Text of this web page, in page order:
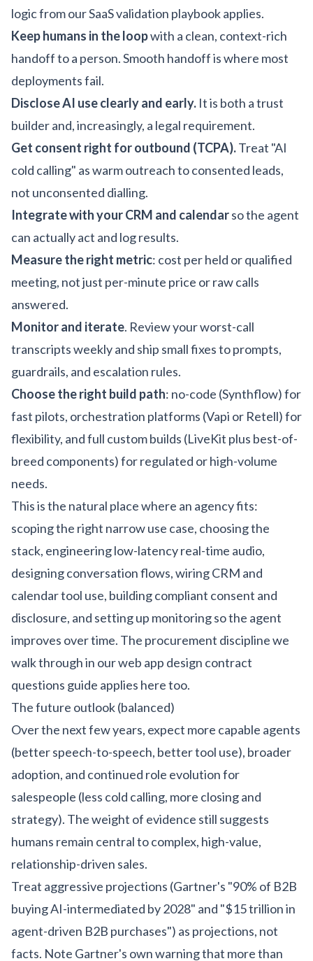
logic from ourSaaS validation playbookapplies.
Keep humans in the loopwith a clean, context-rich
handoff to a person. Smooth handoff is where most
deployments fail.
Disclose AI use clearly and early. It is both a trust
builder and, increasingly, a legal requirement.
Get consent right for outbound (TCPA).Treat "AI
cold calling" as warm outreach to consented leads,
not unconsented dialling.
Integrate with your CRM and calendarso the agent
can actually act and log results.
Measure the right metric: cost per held or qualified
meeting, not just per-minute price or raw calls
answered.
Monitor and iterate. Review your worst-call
transcripts weekly and ship small fixes to prompts,
guardrails, and escalation rules.
Choose the right build path: no-code (Synthflow) for
fast pilots, orchestration platforms (Vapi or Retell) for
flexibility, and full custom builds (LiveKit plus best-of-
breed components) for regulated or high-volume
needs.
This is the natural place where an agency fits:
scoping the right narrow use case, choosing the
stack, engineering low-latency real-time audio,
designing conversation flows, wiring CRM and
calendar tool use, building compliant consent and
disclosure, and setting up monitoring so the agent
improves over time. The procurement discipline we
walk through in ourweb app design contract
questions guide applies here too.
The future outlook (balanced)
Over the next few years, expect more capable agents
(better speech-to-speech, better tool use), broader
adoption, and continued role evolution for
salespeople (less cold calling, more closing and
strategy). The weight of evidence still suggests
humans remain central to complex, high-value,
relationship-driven sales.
Treat aggressive projections (Gartner's "90% of B2B
buying AI-intermediated by 2028" and "$15 trillion in
agent-driven B2B purchases") as projections, not
facts. Note Gartner's own warning that more than